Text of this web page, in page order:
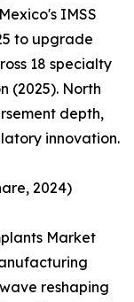
IMSS
to upgrade
18 specialty
(2025). North
depth,
innovation.
2024)
Market
reshaping